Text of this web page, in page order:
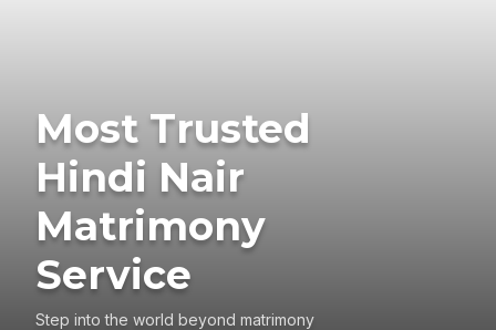
Most Trusted
Hindi Nair
Matrimony
Service
Step into the world beyond matrimony